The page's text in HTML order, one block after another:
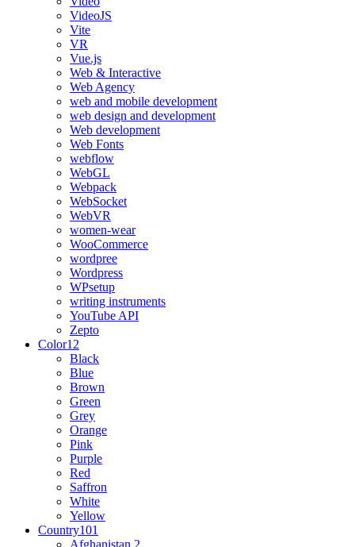
VideoJS
Vite
VR
Vue.js
Web & Interactive
Web Agency
web and mobile development
web design and development
Web development
Web Fonts
webflow
WebGL
Webpack
WebSocket
WebVR
women-wear
WooCommerce
wordpree
Wordpress
WPsetup
writing instruments
YouTube API
Zepto
Color12
Black
Blue
Brown
Green
Grey
Orange
Pink
Purple
Red
Saffron
White
Yellow
Country101
Afghanistan 2